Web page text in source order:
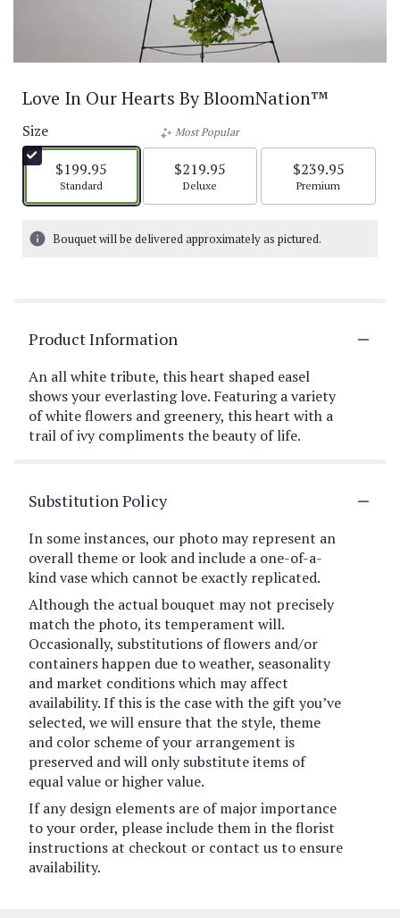
Love In Our Hearts By BloomNation™
Size
$199.95
Arrangement size
Standard
Most Popular
$219.95
Arrangement size
Deluxe
$239.95
Arrangement size
Premium
Bouquet will be delivered approximately as pictured.
Product Information
An all white tribute, this heart shaped easel
shows your everlasting love. Featuring a variety
of white flowers and greenery, this heart with a
trail of ivy compliments the beauty of life.
Substitution Policy
In some instances, our photo may represent an
overall theme or look and include a one-of-a-
kind vase which cannot be exactly replicated.
Although the actual bouquet may not precisely
match the photo, its temperament will.
Occasionally, substitutions of flowers and/or
containers happen due to weather, seasonality
and market conditions which may affect
availability. If this is the case with the gift you’ve
selected, we will ensure that the style, theme
and color scheme of your arrangement is
preserved and will only substitute items of
equal value or higher value.
If any design elements are of major importance
to your order, please include them in the florist
instructions at checkout or contact us to ensure
availability.